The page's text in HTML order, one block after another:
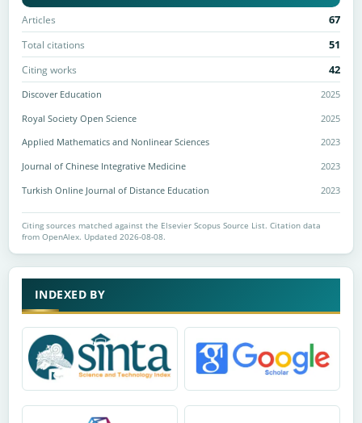
Articles 67
Total citations 51
Citing works 42
Discover Education
2025
Royal Society Open Science
2025
Applied Mathematics and Nonlinear Sciences
2023
Journal of Chinese Integrative Medicine
2023
Turkish Online Journal of Distance Education
2023
Citing sources matched against the Elsevier Scopus Source List. Citation data
from OpenAlex. Updated 2026-08-08.
INDEXED BY